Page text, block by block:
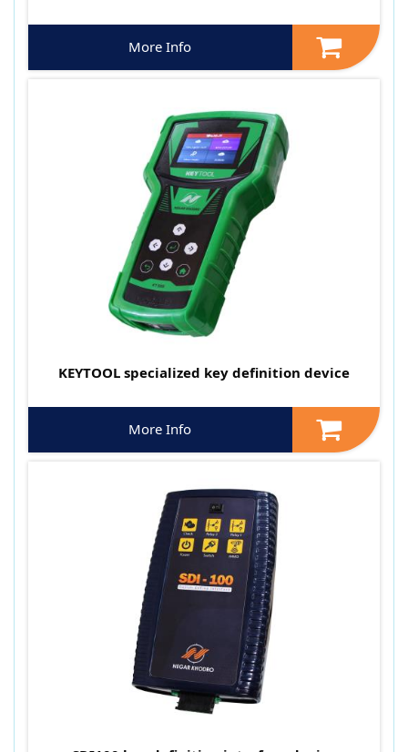
More Info
KEYTOOL specialized key definition device
More Info